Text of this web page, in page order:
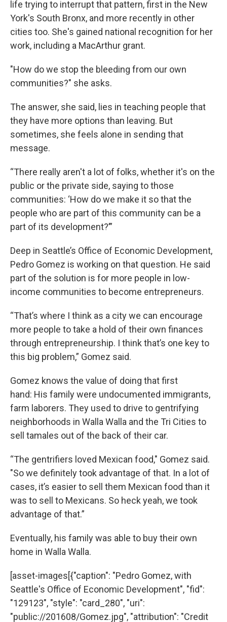
life trying to interrupt that pattern, first in the New
York's South Bronx, and more recently in other
cities too. She's gained national recognition for her
work, including a MacArthur grant.
"How do we stop the bleeding from our own
communities?" she asks.
The answer, she said, lies in teaching people that
they have more options than leaving. But
sometimes, she feels alone in sending that
message.
“There really aren't a lot of folks, whether it's on the
public or the private side, saying to those
communities: ‘How do we make it so that the
people who are part of this community can be a
part of its development?’”
Deep in Seattle’s Office of Economic Development,
Pedro Gomez is working on that question. He said
part of the solution is for more people in low-
income communities to become entrepreneurs.
“That’s where I think as a city we can encourage
more people to take a hold of their own finances
through entrepreneurship. I think that’s one key to
this big problem,” Gomez said.
Gomez knows the value of doing that first
hand: His family were undocumented immigrants,
farm laborers. They used to drive to gentrifying
neighborhoods in Walla Walla and the Tri Cities to
sell tamales out of the back of their car.
“The gentrifiers loved Mexican food," Gomez said.
"So we definitely took advantage of that. In a lot of
cases, it’s easier to sell them Mexican food than it
was to sell to Mexicans. So heck yeah, we took
advantage of that.”
Eventually, his family was able to buy their own
home in Walla Walla.
[asset-images[{"caption": "Pedro Gomez, with
Seattle's Office of Economic Development", "fid":
"129123", "style": "card_280", "uri":
"public://201608/Gomez.jpg", "attribution": "Credit